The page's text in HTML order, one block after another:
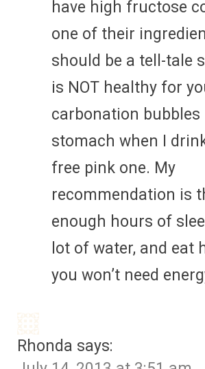
have high fructose
one of their
should be a tell-tale
is NOT healthy for
carbonation
stomach when I
free pink one. My
recommendation is
enough hours of
lot of water, and eat
you won’t need
Rhonda says: